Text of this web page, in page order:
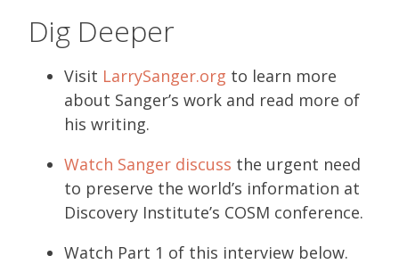
Dig Deeper
Visit LarrySanger.org to learn more
about Sanger’s work and read more of
his writing.
Watch Sanger discuss the urgent need
to preserve the world’s information at
Discovery Institute’s COSM conference.
Watch Part 1 of this interview below.